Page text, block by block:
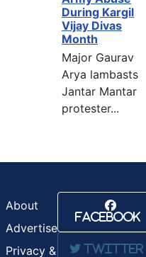
During Kargil
Vijay Divas
Month
Major Gaurav
Arya lambasts
Jantar Mantar
protester...
About
Advertise
Privacy &
Facebook
Twitter